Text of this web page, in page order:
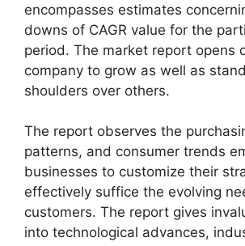
encompasses estimates
downs of CAGR value for the
period. The market report opens
company to grow as well as
shoulders over others.
The report observes the
patterns, and consumer trends
businesses to customize their
effectively suffice the evolving
customers. The report gives
into technological advances,